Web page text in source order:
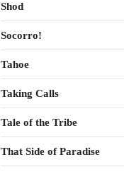
Shod
Socorro!
Tahoe
Taking Calls
Tale of the Tribe
That Side of Paradise